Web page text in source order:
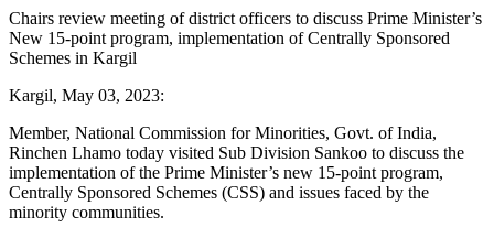
Chairs review meeting of district officers to discuss Prime Minister’s
New 15-point program, implementation of Centrally Sponsored
Schemes in Kargil
Kargil, May 03, 2023:
Member, National Commission for Minorities, Govt. of India,
Rinchen Lhamo today visited Sub Division Sankoo to discuss the
implementation of the Prime Minister’s new 15-point program,
Centrally Sponsored Schemes (CSS) and issues faced by the
minority communities.